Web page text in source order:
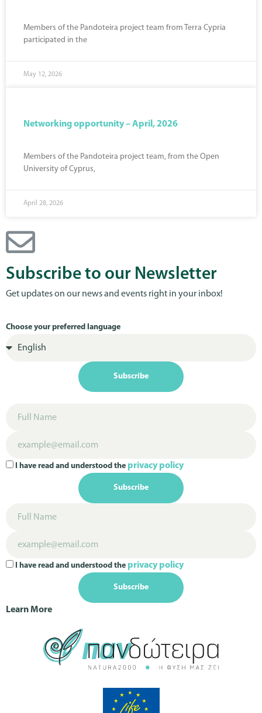
Members of the Pandoteira project team from Terra Cypria
participated in the
May 12, 2026
Networking opportunity – April, 2026
Members of the Pandoteira project team, from the Open
University of Cyprus,
April 28, 2026
Subscribe to our Newsletter
Get updates on our news and events right in your inbox!
Choose your preferred language
Subscribe
I have read and understood the privacy policy
Subscribe
I have read and understood the privacy policy
Subscribe
Learn More